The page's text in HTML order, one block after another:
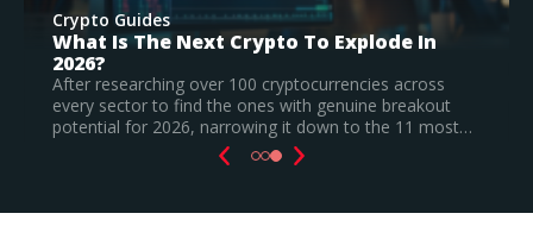
Crypto Guides
Best New Cryptocurrencies In 2026 –
Recently Launched Coins & Investment
Watchlist
Based on our research, Bitcoin Hyper is the top new
cryptocurrency to invest in August 2026, still a